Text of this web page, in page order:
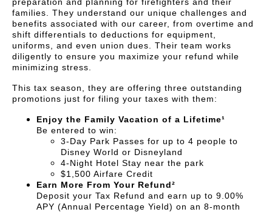
families. They understand our unique challenges and
benefits associated with our career, from overtime and
shift differentials to deductions for equipment,
uniforms, and even union dues. Their team works
diligently to ensure you maximize your refund while
minimizing stress.
This tax season, they are offering three outstanding
promotions just for filing your taxes with them:
Enjoy the Family Vacation of a Lifetime¹
Be entered to win:
3-Day Park Passes for up to 4 people to
Disney World or Disneyland
4-Night Hotel Stay near the park
$1,500 Airfare Credit
Earn More From Your Refund²
Deposit your Tax Refund and earn up to 9.00%
APY (Annual Percentage Yield) on an 8-month